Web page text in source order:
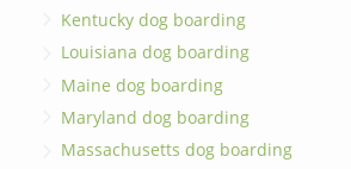
Kentucky dog boarding
Louisiana dog boarding
Maine dog boarding
Maryland dog boarding
Massachusetts dog boarding